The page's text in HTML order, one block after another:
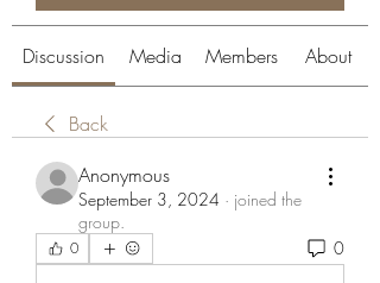
Discussion Media Members About
Back
Anonymous
September 3, 2024 · joined the
group.
0 0